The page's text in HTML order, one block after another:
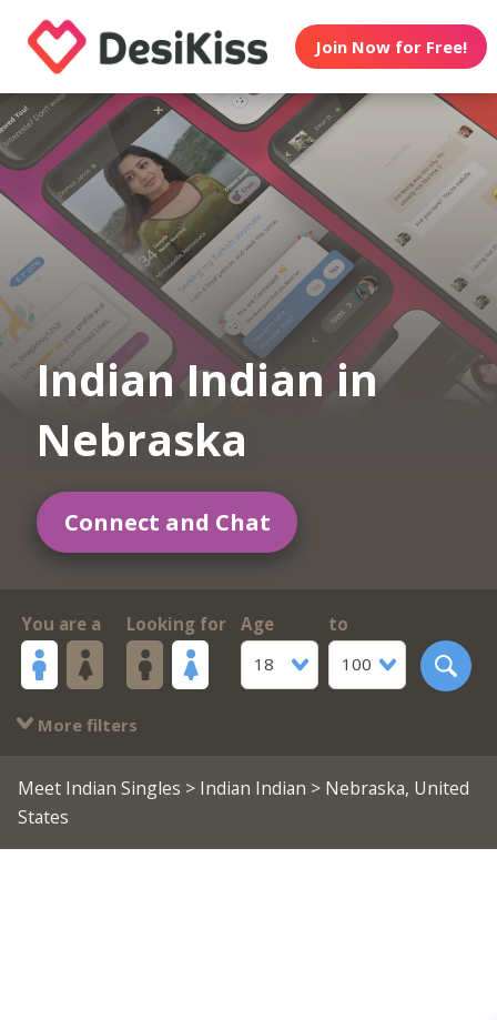
Join Now for Free!
Indian Indian in
Nebraska
Connect and Chat
You are a Looking for
Age
18
to
100
More filters
Meet Indian Singles > Indian Indian > Nebraska, United
States